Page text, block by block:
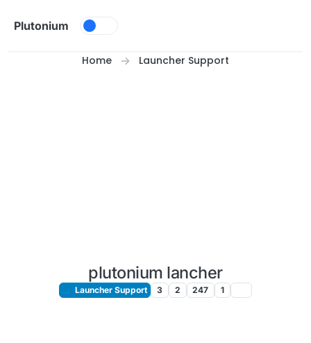
Plutonium
Home Launcher Support
plutonium lancher
Launcher Support 3 2 247 1